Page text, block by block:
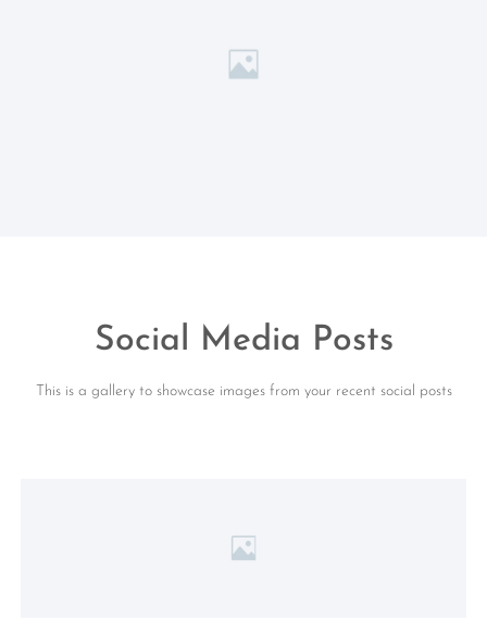
Social Media Posts
This is a gallery to showcase images from your recent social posts